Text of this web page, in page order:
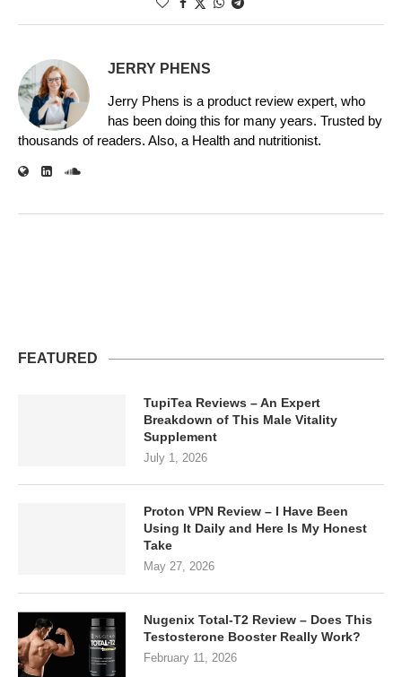
JERRY PHENS
Jerry Phens is a product review expert, who
has been doing this for many years. Trusted by
thousands of readers. Also, a Health and nutritionist.
FEATURED
TupiTea Reviews – An Expert
Breakdown of This Male Vitality
Supplement
July 1, 2026
Proton VPN Review – I Have Been
Using It Daily and Here Is My Honest
Take
May 27, 2026
Nugenix Total-T2 Review – Does This
Testosterone Booster Really Work?
February 11, 2026